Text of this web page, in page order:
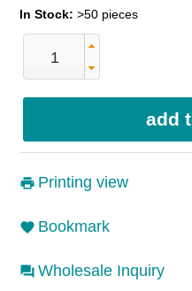
In Stock: >50 pieces
Printing view
Bookmark
Wholesale Inquiry